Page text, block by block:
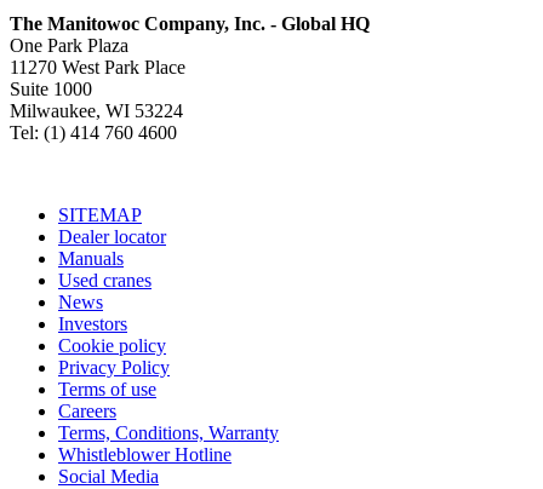
The Manitowoc Company, Inc. - Global HQ
One Park Plaza
11270 West Park Place
Suite 1000
Milwaukee, WI 53224
Tel: (1) 414 760 4600
SITEMAP
Dealer locator
Manuals
Used cranes
News
Investors
Cookie policy
Privacy Policy
Terms of use
Careers
Terms, Conditions, Warranty
Whistleblower Hotline
Social Media